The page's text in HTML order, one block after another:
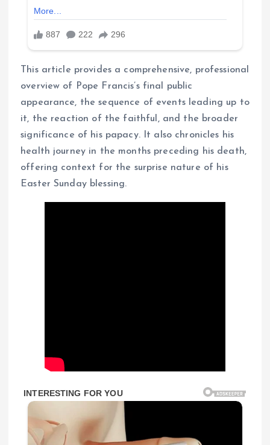
This article provides a comprehensive, professional
overview of Pope Francis’s final public
appearance, the sequence of events leading up to
it, the reaction of the faithful, and the broader
significance of his papacy. It also chronicles his
health journey in the months preceding his death,
offering context for the surprise nature of his
Easter Sunday blessing.